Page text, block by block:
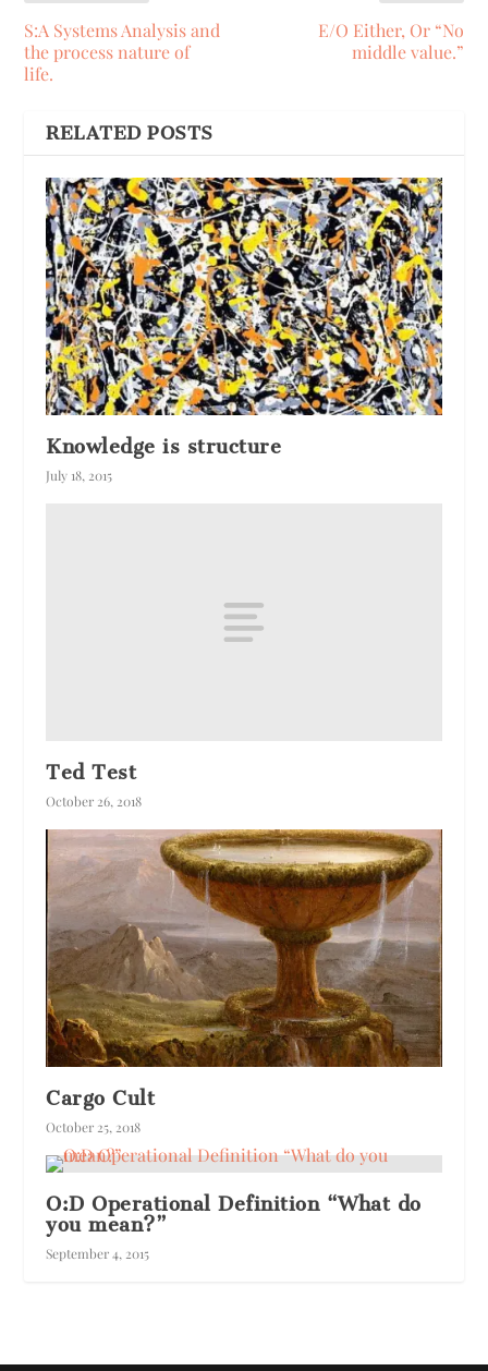
S:A Systems Analysis and
the process nature of
life.
E/O Either, Or “No
middle value.”
RELATED POSTS
Knowledge is structure
July 18, 2015
Ted Test
October 26, 2018
Cargo Cult
October 25, 2018
O:D Operational Definition “What do
you mean?”
September 4, 2015